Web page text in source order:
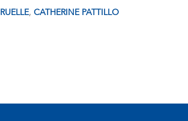
, CATHERINE PATTILLO